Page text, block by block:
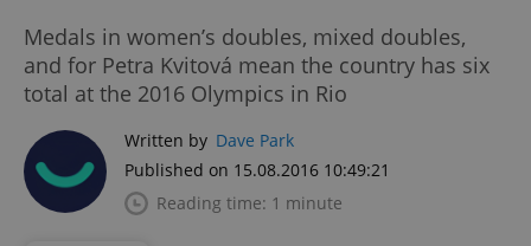
Medals in women’s doubles, mixed doubles,
and for Petra Kvitová mean the country has six
total at the 2016 Olympics in Rio
Written by Dave Park
Published on 15.08.2016 10:49:21
Reading time: 1 minute